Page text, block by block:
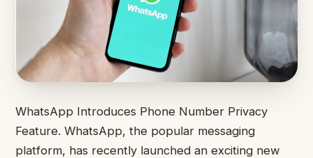
WhatsApp Introduces Phone Number Privacy
Feature. WhatsApp, the popular messaging
platform, has recently launched an exciting new